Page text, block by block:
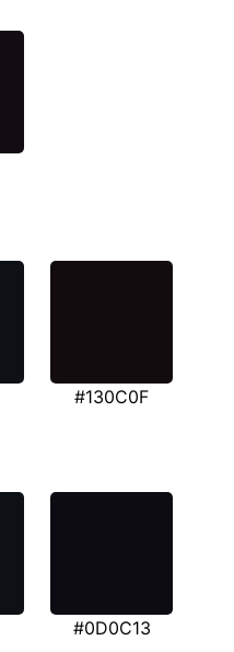
#130C0F
#0D0C13